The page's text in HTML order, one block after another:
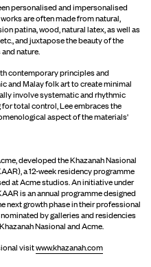
personalised and impersonalised
are often made from natural,
patina, wood, natural latex, as well as
and juxtapose the beauty of the
nature.
contemporary principles and
and Malay folk art to create minimal
involve systematic and rhythmic
total control, Lee embraces the
aspect of the materials'
developed the Khazanah Nasional
a 12-week residency programme
at Acme studios. An initiative under
is an annual programme designed
next growth phase in their professional
by galleries and residencies
Nasional and Acme.
visitwww.khazanah.com